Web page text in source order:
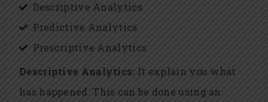
Descriptive Analytics
Predictive Analytics
Prescriptive Analytics
Descriptive Analytics: It explain you what
has happened. This can be done using an